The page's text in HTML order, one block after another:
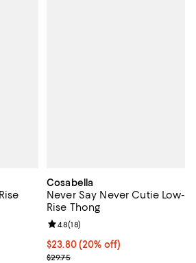
to $120.00; ;
5; 8 reviews;
Cosabella
Never Say Never Cutie Low-
Rise Thong
Current price $23.80; 20% off;
$23.80(20% off)
; Previous price $29.75;
$29.75
Review rating: 4.8 out of 5; 18
4.8(18)